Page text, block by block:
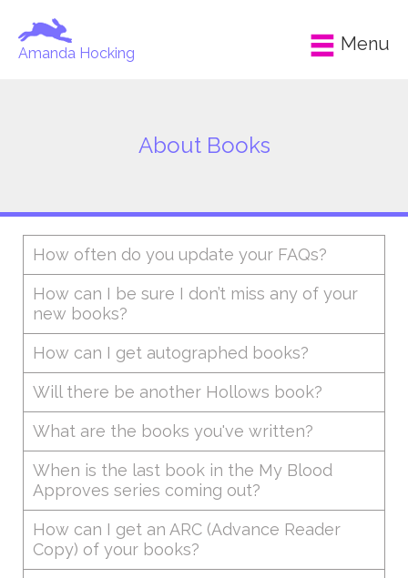
Amanda Hocking Menu
About Books
How often do you update your FAQs?
How can I be sure I don’t miss any of your
new books?
How can I get autographed books?
Will there be another Hollows book?
What are the books you've written?
When is the last book in the My Blood
Approves series coming out?
How can I get an ARC (Advance Reader
Copy) of your books?